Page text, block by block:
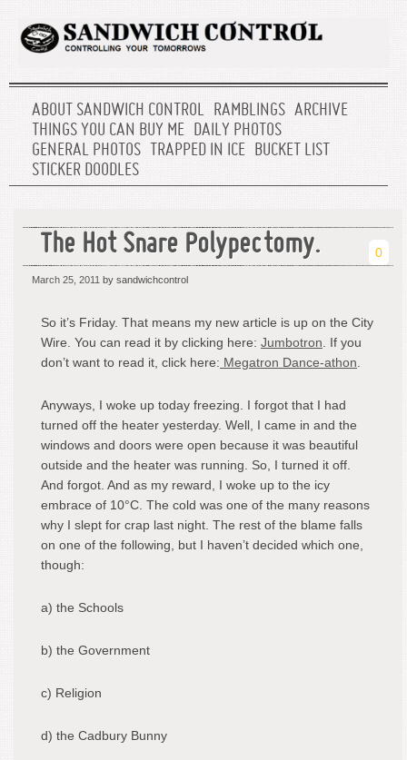
ABOUT SANDWICH CONTROL RAMBLINGS ARCHIVE
THINGS YOU CAN BUY ME DAILY PHOTOS
GENERAL PHOTOS
TRAPPED IN ICE BUCKET LIST
STICKER DOODLES
The Hot Snare Polypectomy. 0
March 25, 2011 by sandwichcontrol
So it’s Friday. That means my new article is up on the City
Wire. You can read it by clicking here: Jumbotron. If you
don’t want to read it, click here: Megatron Dance-athon.
Anyways, I woke up today freezing. I forgot that I had
turned off the heater yesterday. Well, I came in and the
windows and doors were open because it was beautiful
outside and the heater was running. So, I turned it off.
And forgot. And as my reward, I woke up to the icy
embrace of 10°C. The cold was one of the many reasons
why I slept for crap last night. The rest of the blame falls
on one of the following, but I haven’t decided which one,
though:
a) the Schools
b) the Government
c) Religion
d) the Cadbury Bunny